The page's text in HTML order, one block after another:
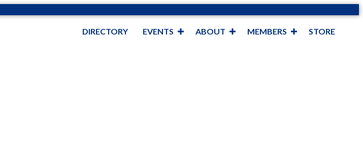
DIRECTORY EVENTS ABOUT MEMBERS STORE